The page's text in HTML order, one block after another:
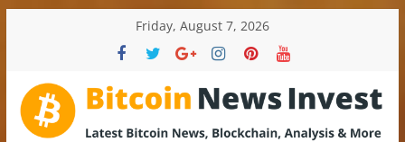
Friday, August 7, 2026